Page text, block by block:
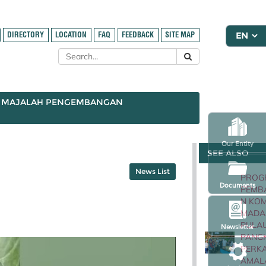
Newsletter
Our Entity
Documents
DIRECTORY LOCATION FAQ FEEDBACK SITE MAP
MAJALAH PENGEMBANGAN
News List
SEE ALSO
N